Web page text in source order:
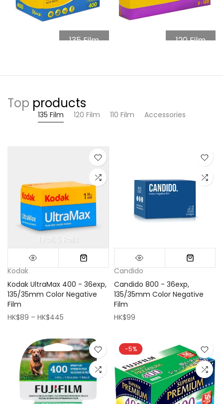
135 Film 120 Film
Top products
135 Film 120 Film 110 Film Accessories
1 Roll 5 Rolls
Kodak
Kodak UltraMax 400 - 36exp,
135/35mm Color Negative
Film
HK$89 – HK$445
Candido
Candido 800 - 36exp,
135/35mm Color Negative
Film
HK$99
-5%
Mini (16x16cm) Classic (33x33cm)